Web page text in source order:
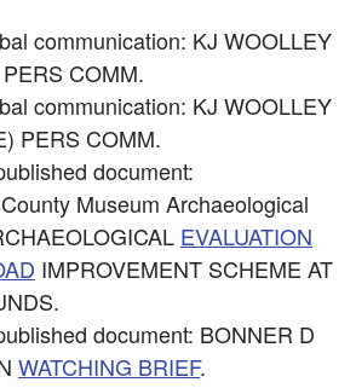
communication: KJ WOOLLEY
COMM.
communication: KJ WOOLLEY
PERS COMM.
document:
Museum Archaeological
EVALUATION
IMPROVEMENT SCHEME AT
document: BONNER D
WATCHING BRIEF.